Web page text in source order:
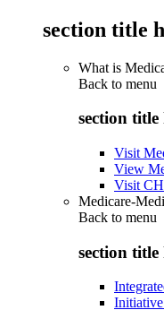
section title
What is
Back to menu
section title
Visit
View
Visit
Medicare-
Back to menu
section title